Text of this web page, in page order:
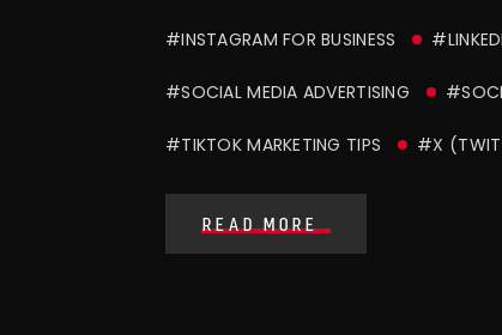
#INSTAGRAM FOR BUSINESS
#SOCIAL MEDIA ADVERTISING
#TIKTOK MARKETING TIPS #X
READ MORE